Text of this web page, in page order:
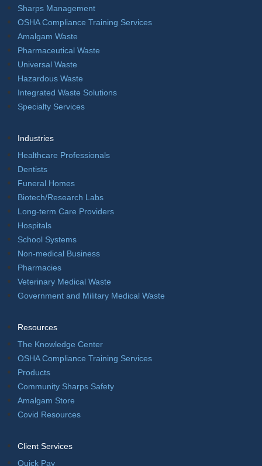
Sharps Management
OSHA Compliance Training Services
Amalgam Waste
Pharmaceutical Waste
Universal Waste
Hazardous Waste
Integrated Waste Solutions
Specialty Services
Industries
Healthcare Professionals
Dentists
Funeral Homes
Biotech/Research Labs
Long-term Care Providers
Hospitals
School Systems
Non-medical Business
Pharmacies
Veterinary Medical Waste
Government and Military Medical Waste
Resources
The Knowledge Center
OSHA Compliance Training Services
Products
Community Sharps Safety
Amalgam Store
Covid Resources
Client Services
Quick Pay